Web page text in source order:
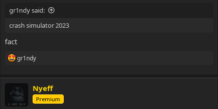
gr1ndy said:
crash simulator 2023
fact
R
t
i
o
gr1ndy
Nyeff
Premium